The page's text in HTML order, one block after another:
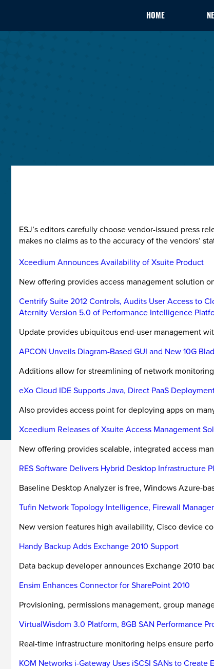
HOME
ESJ’s editors carefully choose vendor-issued press
makes no claims as to the accuracy of the vendors’
Xceedium Announces Availability of Xsuite Product
New offering provides access management solution
Centrify Suite 2012 Controls, Audits User Access to
Aternity Version 5.0 of Performance Intelligence
Update provides ubiquitous end-user management
APCON Unveils Diagram-Based GUI and New 10G
Additions allow for streamlining of network
eXo Cloud IDE Supports Java, Direct PaaS
Also provides access point for deploying apps on
Xceedium Releases of Xsuite Access Management
New offering provides scalable, integrated access
RES Software Delivers Hybrid Desktop Infrastructure
Baseline Desktop Analyzer is free, Windows Azure-
Tufin Network Topology Intelligence, Firewall
New version features high availability, Cisco device
Handy Backup Adds Exchange 2010 Support
Data backup developer announces Exchange 2010
Ensim Enhances Connector for SharePoint 2010
Provisioning, permissions management, group
VirtualWisdom 3.0 Platform, 8GB SAN Performance
Real-time infrastructure monitoring helps ensure
KOM Networks i-Gateway Uses iSCSI SANs to